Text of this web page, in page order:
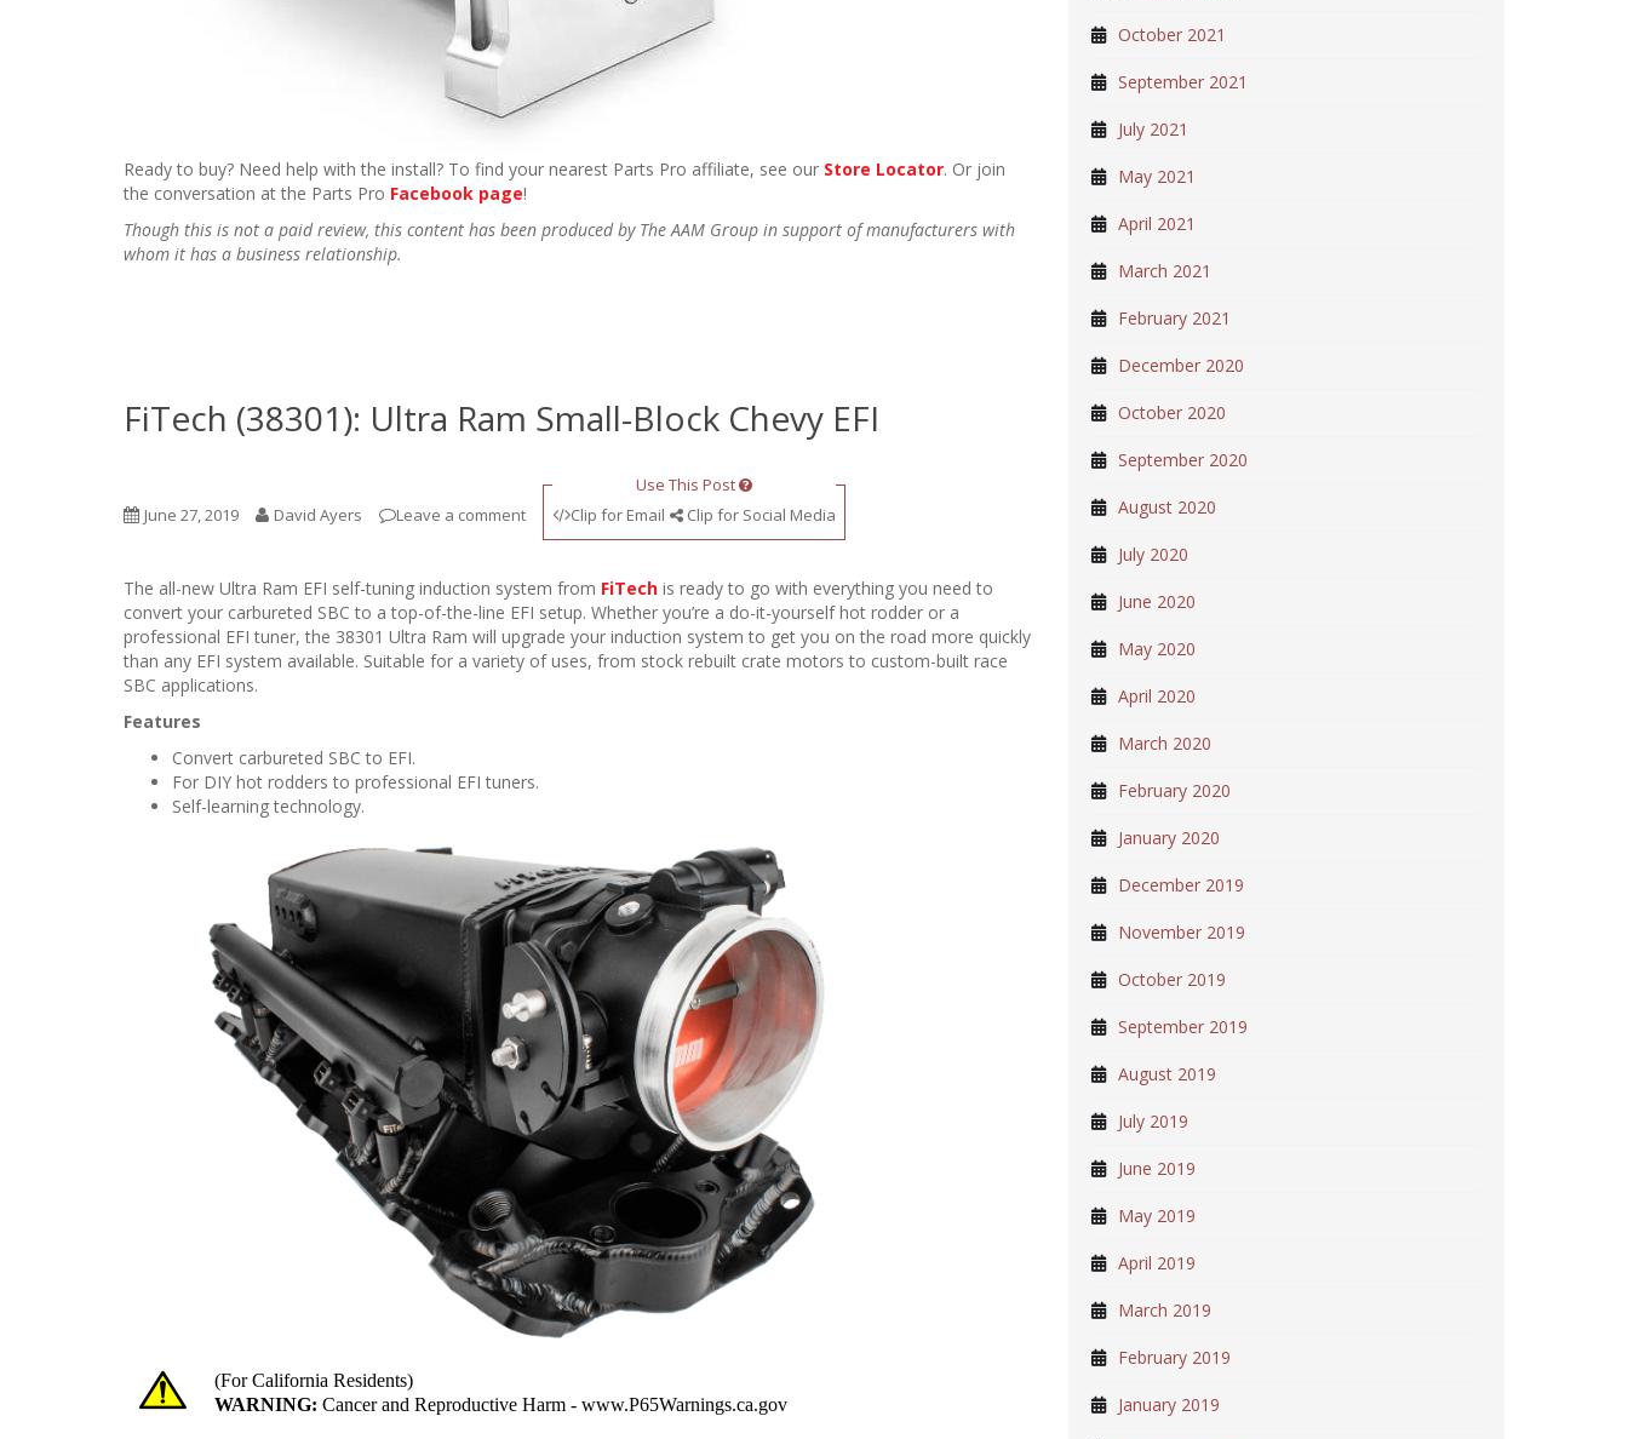
Ready to buy? Need help with the install? To find your nearest Parts Pro affiliate, see our Store Locator. Or join
the conversation at the Parts Pro Facebook page!
Though this is not a paid review, this content has been produced by The AAM Group in support of manufacturers with
whom it has a business relationship.
FiTech (38301): Ultra Ram Small-Block Chevy EFI
June 27, 2019 David Ayers Leave a comment
Use This Post
Clip for Email
Clip for Social Media
The all-new Ultra Ram EFI self-tuning induction system from FiTech is ready to go with everything you need to
convert your carbureted SBC to a top-of-the-line EFI setup. Whether you’re a do-it-yourself hot rodder or a
professional EFI tuner, the 38301 Ultra Ram will upgrade your induction system to get you on the road more quickly
than any EFI system available. Suitable for a variety of uses, from stock rebuilt crate motors to custom-built race
SBC applications.
Features
Convert carbureted SBC to EFI.
For DIY hot rodders to professional EFI tuners.
Self-learning technology.
October 2021
September 2021
July 2021
May 2021
April 2021
March 2021
February 2021
December 2020
October 2020
September 2020
August 2020
July 2020
June 2020
May 2020
April 2020
March 2020
February 2020
January 2020
December 2019
November 2019
October 2019
September 2019
August 2019
July 2019
June 2019
May 2019
April 2019
March 2019
February 2019
January 2019